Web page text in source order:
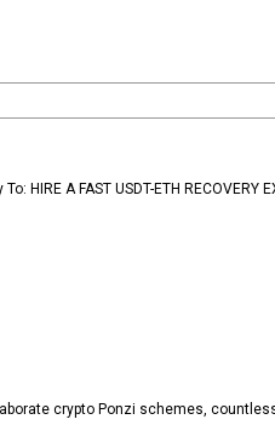
To: HIRE A FAST USDT-ETH RECOVERY
crypto Ponzi schemes,